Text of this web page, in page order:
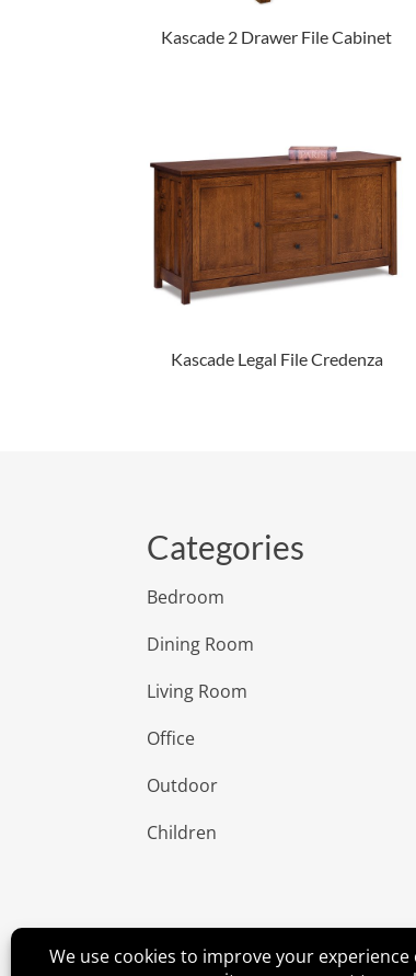
Kascade 2 Drawer File Cabinet
Kascade Legal File Credenza
Categories
Bedroom
Dining Room
Living Room
Office
Outdoor
Children